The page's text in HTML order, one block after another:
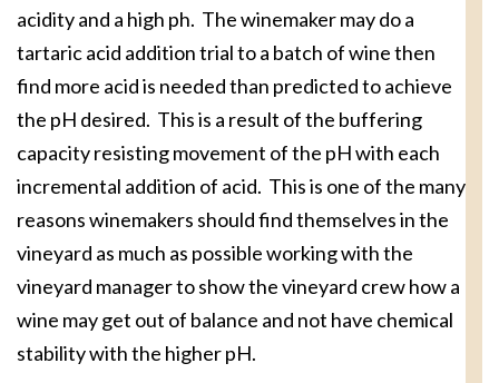
acidity and a high ph. The winemaker may do a
tartaric acid addition trial to a batch of wine then
find more acid is needed than predicted to achieve
the pH desired. This is a result of the buffering
capacity resisting movement of the pH with each
incremental addition of acid. This is one of the many
reasons winemakers should find themselves in the
vineyard as much as possible working with the
vineyard manager to show the vineyard crew how a
wine may get out of balance and not have chemical
stability with the higher pH.